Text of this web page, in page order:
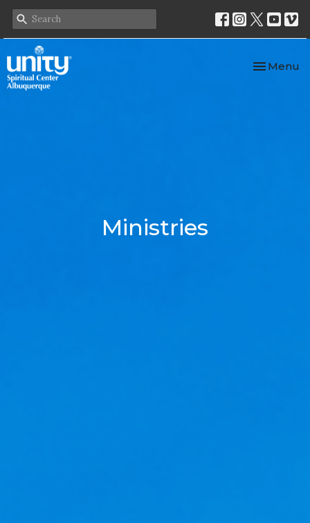
Toggle
Menu
Ministries